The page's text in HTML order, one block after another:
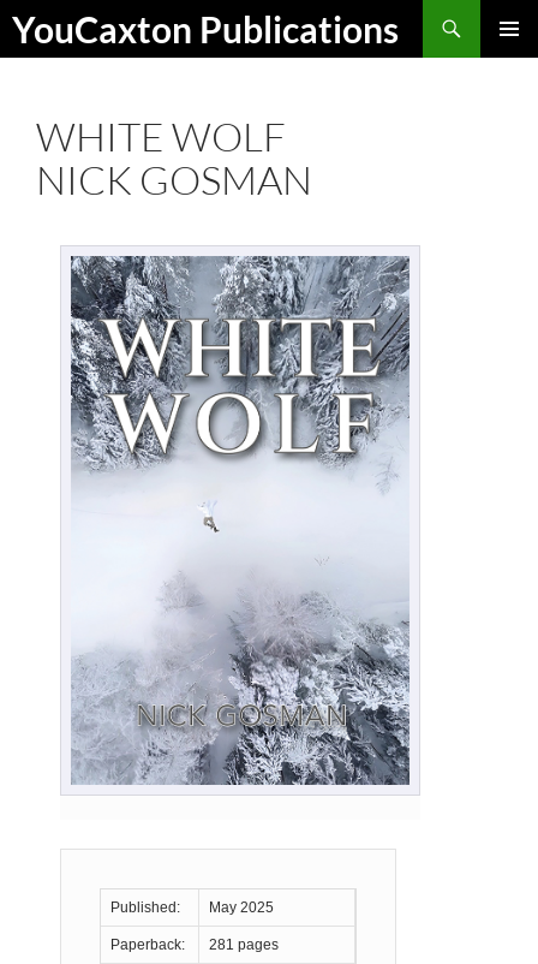
Skip
YouCaxton Publications
Search
WHITE WOLF
NICK GOSMAN
Published: May 2025
Paperback: 281 pages